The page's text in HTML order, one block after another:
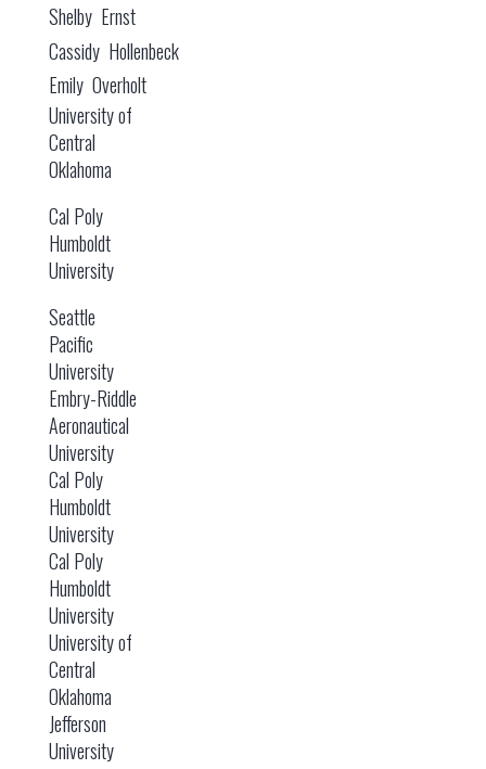
Shelby Ernst
Cassidy Hollenbeck
Emily Overholt
University of
Central
Oklahoma
Cal Poly
Humboldt
University
Seattle
Pacific
University
Embry-Riddle
Aeronautical
University
Cal Poly
Humboldt
University
Cal Poly
Humboldt
University
University of
Central
Oklahoma
Jefferson
University